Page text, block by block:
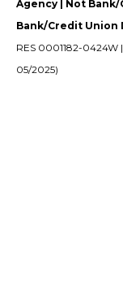
Agency | Not
Bank/Credit Union
RES 0001182-0424W
05/2025)